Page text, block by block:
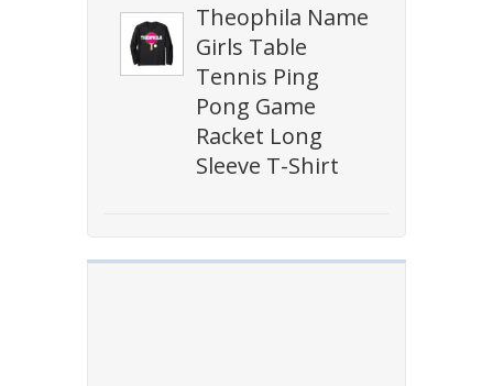
Theophila Name
Girls Table
Tennis Ping
Pong Game
Racket Long
Sleeve T-Shirt